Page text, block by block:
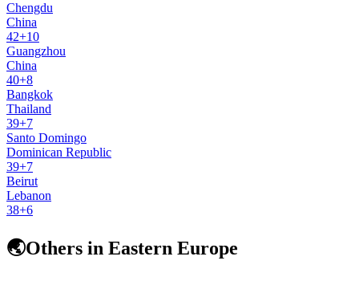
Chengdu
China
42+10
Guangzhou
China
40+8
Bangkok
Thailand
39+7
Santo Domingo
Dominican Republic
39+7
Beirut
Lebanon
38+6
🌏Others in Eastern Europe